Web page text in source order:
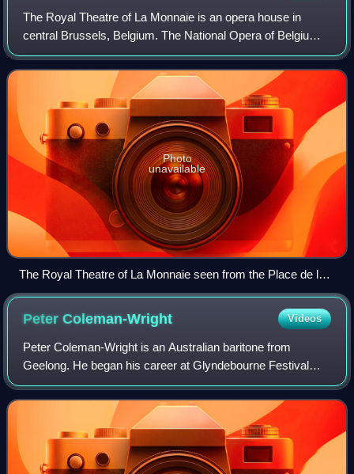
The Royal Theatre of La Monnaie is an opera house in
central Brussels, Belgium. The National Opera of Belgium,
a federal institution, takes the name of this theatre in which
it is housed—La Monnaie in
Photo
unavailable
The Royal Theatre of La Monnaie seen from the Place de la
Monnaie/Muntplein
PeterColeman-Wright Videos
Peter Coleman-Wright is an Australian baritone from
Geelong. He began his career at Glyndebourne Festival
Opera, where he sang Guglielmo in Così fan tutte, winning
the Touring Prize. Subsequently, he